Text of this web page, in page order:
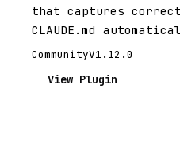
that captures
CLAUDE.md
CommunityV1.12.0
View Plugin